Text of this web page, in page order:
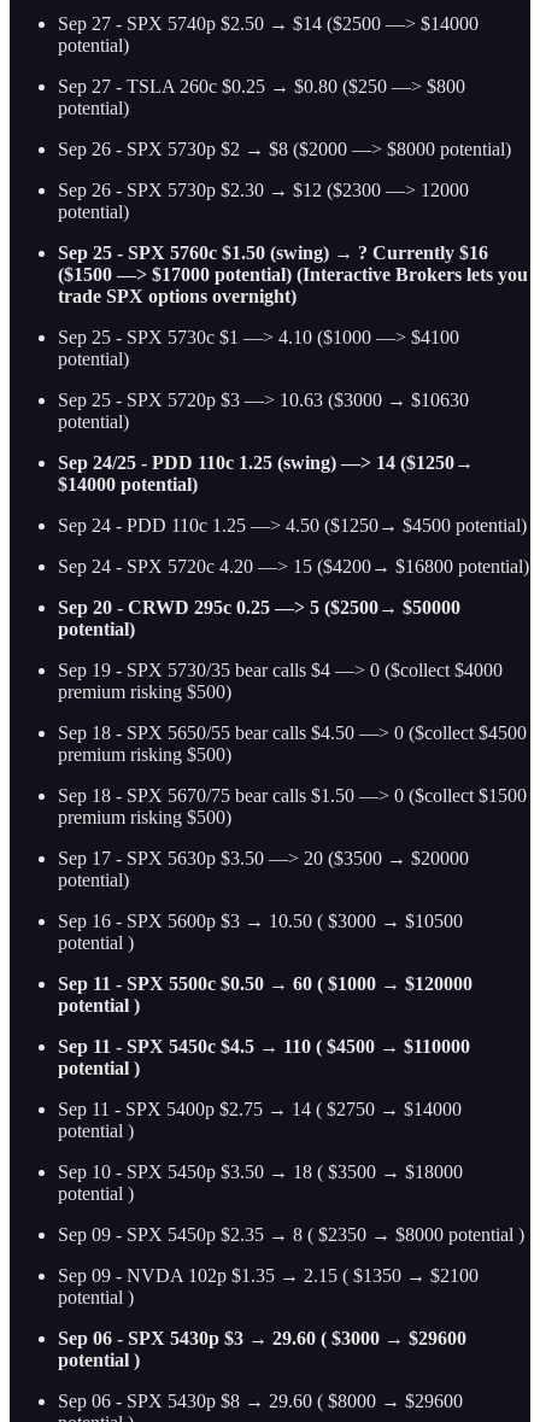
Sep 27 - SPX 5740p $2.50 → $14 ($2500 —> $14000
potential)
Sep 27 - TSLA 260c $0.25 → $0.80 ($250 —> $800
potential)
Sep 26 - SPX 5730p $2 → $8 ($2000 —> $8000 potential)
Sep 26 - SPX 5730p $2.30 → $12 ($2300 —> 12000
potential)
Sep 25 - SPX 5760c $1.50 (swing) → ? Currently $16
($1500 —> $17000 potential) (Interactive Brokers lets you
trade SPX options overnight)
Sep 25 - SPX 5730c $1 —> 4.10 ($1000 —> $4100
potential)
Sep 25 - SPX 5720p $3 —> 10.63 ($3000 → $10630
potential)
Sep 24/25 - PDD 110c 1.25 (swing) —> 14 ($1250→
$14000 potential)
Sep 24 - PDD 110c 1.25 —> 4.50 ($1250→ $4500 potential)
Sep 24 - SPX 5720c 4.20 —> 15 ($4200→ $16800 potential)
Sep 20 - CRWD 295c 0.25 —> 5 ($2500→ $50000
potential)
Sep 19 - SPX 5730/35 bear calls $4 —> 0 ($collect $4000
premium risking $500)
Sep 18 - SPX 5650/55 bear calls $4.50 —> 0 ($collect $4500
premium risking $500)
Sep 18 - SPX 5670/75 bear calls $1.50 —> 0 ($collect $1500
premium risking $500)
Sep 17 - SPX 5630p $3.50 —> 20 ($3500 → $20000
potential)
Sep 16 - SPX 5600p $3 → 10.50 ( $3000 → $10500
potential )
Sep 11 - SPX 5500c $0.50 → 60 ( $1000 → $120000
potential )
Sep 11 - SPX 5450c $4.5 → 110 ( $4500 → $110000
potential )
Sep 11 - SPX 5400p $2.75 → 14 ( $2750 → $14000
potential )
Sep 10 - SPX 5450p $3.50 → 18 ( $3500 → $18000
potential )
Sep 09 - SPX 5450p $2.35 → 8 ( $2350 → $8000 potential )
Sep 09 - NVDA 102p $1.35 → 2.15 ( $1350 → $2100
potential )
Sep 06 - SPX 5430p $3 → 29.60 ( $3000 → $29600
potential )
Sep 06 - SPX 5430p $8 → 29.60 ( $8000 → $29600